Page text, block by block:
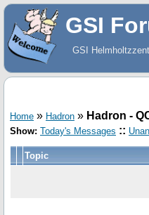
GSI
GSI
Home » Hadron » Hadron -
Show: Today's Messages ::
Topic